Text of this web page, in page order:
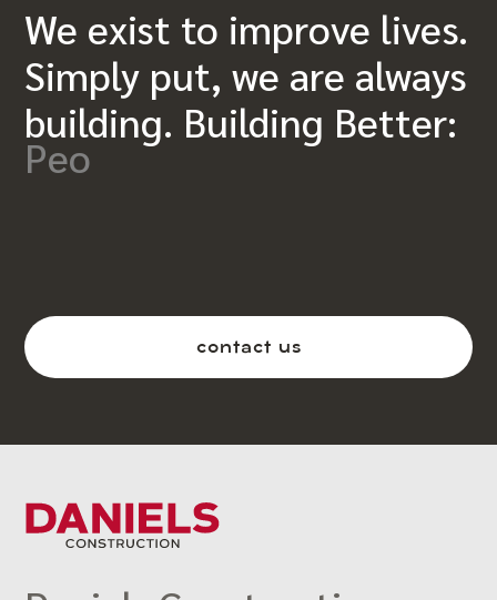
We exist to improve lives.
Simply put, we are always
building. Building Better:
Peo
contact us